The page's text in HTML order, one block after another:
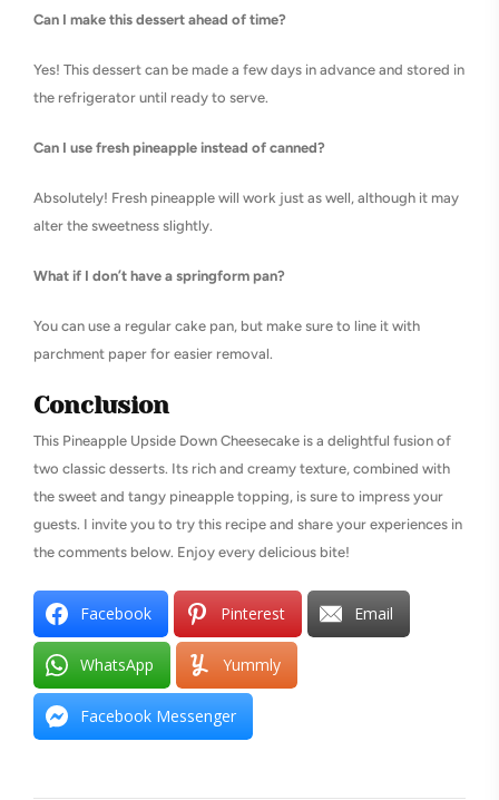
Can I make this dessert ahead of time?
Yes! This dessert can be made a few days in advance and stored in
the refrigerator until ready to serve.
Can I use fresh pineapple instead of canned?
Absolutely! Fresh pineapple will work just as well, although it may
alter the sweetness slightly.
What if I don’t have a springform pan?
You can use a regular cake pan, but make sure to line it with
parchment paper for easier removal.
Conclusion
This Pineapple Upside Down Cheesecake is a delightful fusion of
two classic desserts. Its rich and creamy texture, combined with
the sweet and tangy pineapple topping, is sure to impress your
guests. I invite you to try this recipe and share your experiences in
the comments below. Enjoy every delicious bite!
Facebook Pinterest Email
WhatsApp Yummly
Facebook Messenger